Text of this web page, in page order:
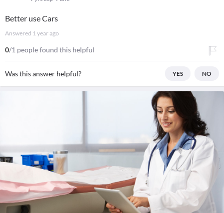
Better use Cars
Answered 1 year ago
0/1 people found this helpful
Was this answer helpful? YES NO